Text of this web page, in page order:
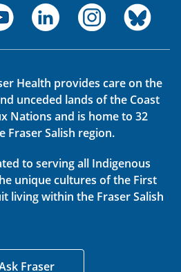
Health provides care on the
unceded lands of the Coast
Nations and is home to 32
Fraser Salish region.
to serving all Indigenous
unique cultures of the First
living within the Fraser Salish
Fraser